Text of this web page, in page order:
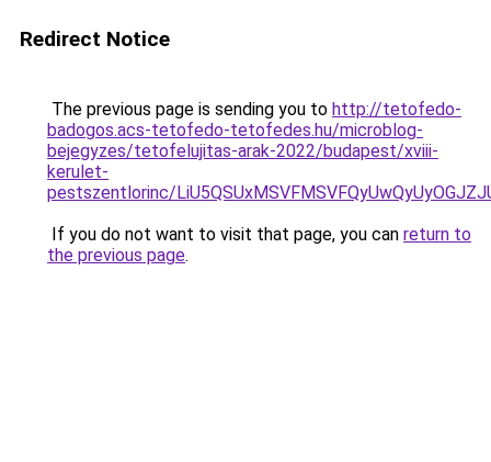
Redirect Notice
The previous page is sending you to http://tetofedo-
badogos.acs-tetofedo-tetofedes.hu/microblog-
bejegyzes/tetofelujitas-arak-2022/budapest/xviii-
kerulet-
pestszentlorinc/
If you do not want to visit that page, you can return to
the previous page.